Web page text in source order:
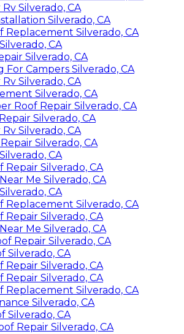
Silverado, CA
Silverado, CA
Replacement Silverado, CA
CA
Silverado, CA
Campers Silverado, CA
Silverado, CA
Silverado, CA
Roof Repair Silverado, CA
Silverado, CA
Silverado, CA
Silverado, CA
CA
Repair Silverado, CA
Me Silverado, CA
CA
Replacement Silverado, CA
Repair Silverado, CA
Me Silverado, CA
Repair Silverado, CA
Silverado, CA
Repair Silverado, CA
Repair Silverado, CA
Replacement Silverado, CA
Silverado, CA
Silverado, CA
Repair Silverado, CA